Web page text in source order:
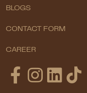
BLOGS
CONTACT FORM
CAREER